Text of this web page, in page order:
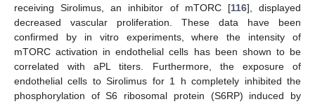
receiving Sirolimus, an inhibitor of mTORC [116], displayed
decreased vascular proliferation. These data have been
confirmed by in vitro experiments, where the intensity of
mTORC activation in endothelial cells has been shown to be
correlated with aPL titers. Furthermore, the exposure of
endothelial cells to Sirolimus for 1 h completely inhibited the
phosphorylation of S6 ribosomal protein (S6RP) induced by